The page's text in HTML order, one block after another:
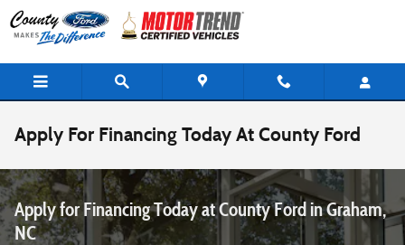
Skip to main content
Apply For Financing Today At County Ford
Apply for Financing Today at County Ford in Graham,
NC